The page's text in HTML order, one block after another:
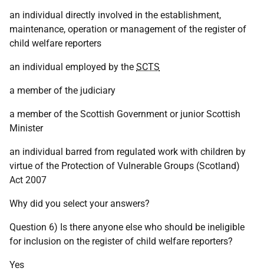
an individual directly involved in the establishment,
maintenance, operation or management of the register of
child welfare reporters
an individual employed by the SCTS
a member of the judiciary
a member of the Scottish Government or junior Scottish
Minister
an individual barred from regulated work with children by
virtue of the Protection of Vulnerable Groups (Scotland)
Act 2007
Why did you select your answers?
Question 6) Is there anyone else who should be ineligible
for inclusion on the register of child welfare reporters?
Yes